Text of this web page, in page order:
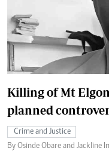
Killing of Mt
planned
Crime and Justice
By Osinde Obare and Jackline